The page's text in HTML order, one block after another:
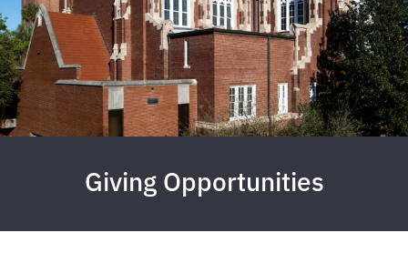
Giving Opportunities